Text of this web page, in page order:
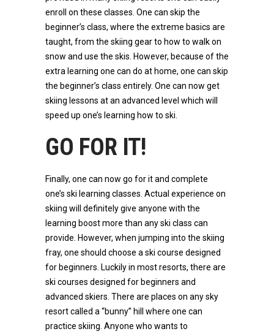
enroll on these classes. One can skip the
beginner’s class, where the extreme basics are
taught, from the skiing gear to how to walk on
snow and use the skis. However, because of the
extra learning one can do at home, one can skip
the beginner’s class entirely. One can now get
skiing lessons at an advanced level which will
speed up one’s learning how to ski.
GO FOR IT!
Finally, one can now go for it and complete
one’s ski learning classes. Actual experience on
skiing will definitely give anyone with the
learning boost more than any ski class can
provide. However, when jumping into the skiing
fray, one should choose a ski course designed
for beginners. Luckily in most resorts, there are
ski courses designed for beginners and
advanced skiers. There are places on any sky
resort called a “bunny” hill where one can
practice skiing. Anyone who wants to